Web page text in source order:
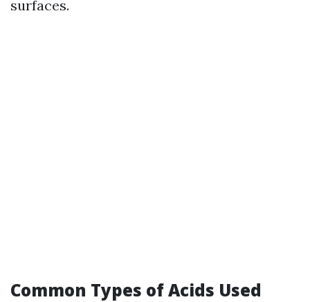
surfaces.
Common Types of Acids Used